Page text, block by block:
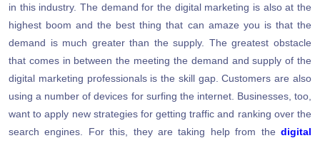
in this industry. The demand for the digital marketing is also at the
highest boom and the best thing that can amaze you is that the
demand is much greater than the supply. The greatest obstacle
that comes in between the meeting the demand and supply of the
digital marketing professionals is the skill gap. Customers are also
using a number of devices for surfing the internet. Businesses, too,
want to apply new strategies for getting traffic and ranking over the
search engines. For this, they are taking help from the digital